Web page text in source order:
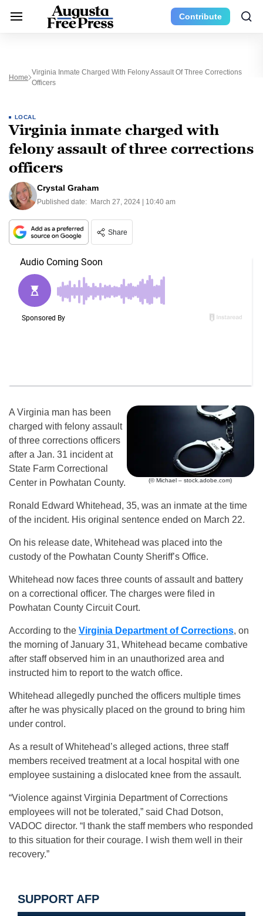
Contribute
Home
Virginia Inmate Charged With Felony Assault Of Three Corrections
Officers
LOCAL
Virginia inmate charged with
felony assault of three corrections
officers
Crystal Graham
Published date: March 27, 2024 | 10:40 am
Share
(© Michael – stock.adobe.com)
A Virginia man has been
charged with felony assault
of three corrections officers
after a Jan. 31 incident at
State Farm Correctional
Center in Powhatan County.
Ronald Edward Whitehead, 35, was an inmate at the time
of the incident. His original sentence ended on March 22.
On his release date, Whitehead was placed into the
custody of the Powhatan County Sheriff’s Office.
Whitehead now faces three counts of assault and battery
on a correctional officer. The charges were filed in
Powhatan County Circuit Court.
According to the Virginia Department of Corrections, on
the morning of January 31, Whitehead became combative
after staff observed him in an unauthorized area and
instructed him to report to the watch office.
Whitehead allegedly punched the officers multiple times
after he was physically placed on the ground to bring him
under control.
As a result of Whitehead’s alleged actions, three staff
members received treatment at a local hospital with one
employee sustaining a dislocated knee from the assault.
“Violence against Virginia Department of Corrections
employees will not be tolerated,” said Chad Dotson,
VADOC director. “I thank the staff members who responded
to this situation for their courage. I wish them well in their
recovery.”
SUPPORT AFP